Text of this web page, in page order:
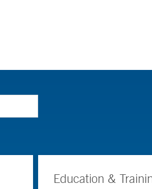
Education &